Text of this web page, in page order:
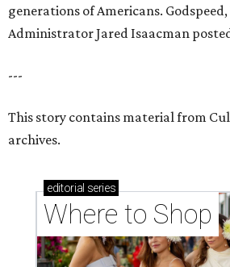
generations of Americans. Godspeed,
Administrator Jared Isaacman
---
This story contains material from
archives.
editorial series
Where to Shop